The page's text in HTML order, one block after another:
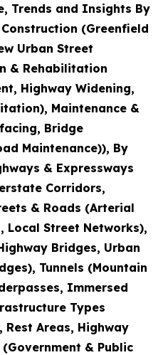
Trends and Insights By
(Greenfield
Urban Street
& Rehabilitation
Highway Widening,
Maintenance &
Bridge
Maintenance)), By
& Expressways
Corridors,
& Roads (Arterial
Local Street Networks),
Bridges, Urban
Tunnels (Mountain
Immersed
Types
Areas, Highway
& Public